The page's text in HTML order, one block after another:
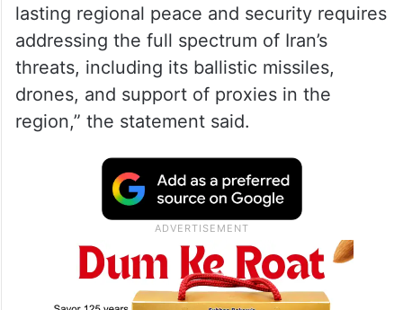
lasting regional peace and security requires
addressing the full spectrum of Iran’s
threats, including its ballistic missiles,
drones, and support of proxies in the
region,” the statement said.